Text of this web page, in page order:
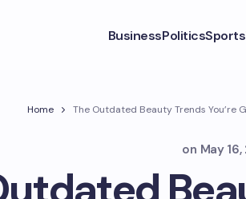
BusinessPoliticsSports
Home The Outdated Beauty Trends You’re
on May